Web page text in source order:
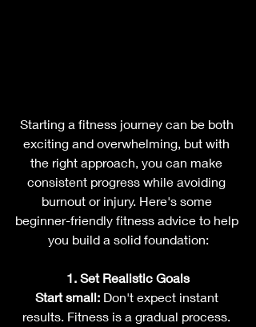
Starting a fitness journey can be both
exciting and overwhelming, but with
the right approach, you can make
consistent progress while avoiding
burnout or injury. Here's some
beginner-friendly fitness advice to help
you build a solid foundation:
1. Set Realistic Goals
Start small: Don't expect instant
results. Fitness is a gradual process.